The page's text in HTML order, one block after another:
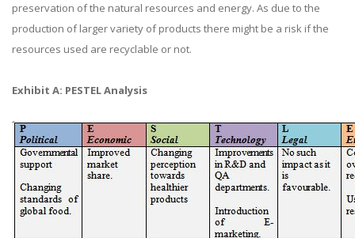
preservation of the natural resources and energy. As due to the
production of larger variety of products there might be a risk if the
resources used are recyclable or not.
Exhibit A: PESTEL Analysis